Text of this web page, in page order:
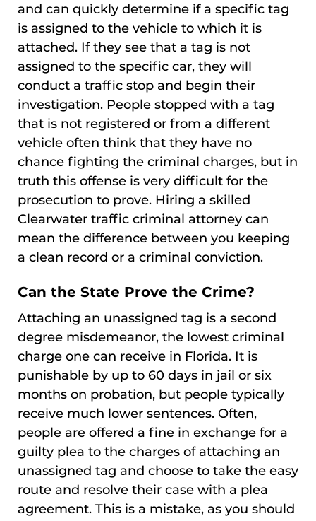
and can quickly determine if a specific tag
is assigned to the vehicle to which it is
attached. If they see that a tag is not
assigned to the specific car, they will
conduct a traffic stop and begin their
investigation. People stopped with a tag
that is not registered or from a different
vehicle often think that they have no
chance fighting the criminal charges, but in
truth this offense is very difficult for the
prosecution to prove. Hiring a skilled
Clearwater traffic criminal attorney can
mean the difference between you keeping
a clean record or a criminal conviction.
Can the State Prove the Crime?
Attaching an unassigned tag is a second
degree misdemeanor, the lowest criminal
charge one can receive in Florida. It is
punishable by up to 60 days in jail or six
months on probation, but people typically
receive much lower sentences. Often,
people are offered a fine in exchange for a
guilty plea to the charges of attaching an
unassigned tag and choose to take the easy
route and resolve their case with a plea
agreement. This is a mistake, as you should